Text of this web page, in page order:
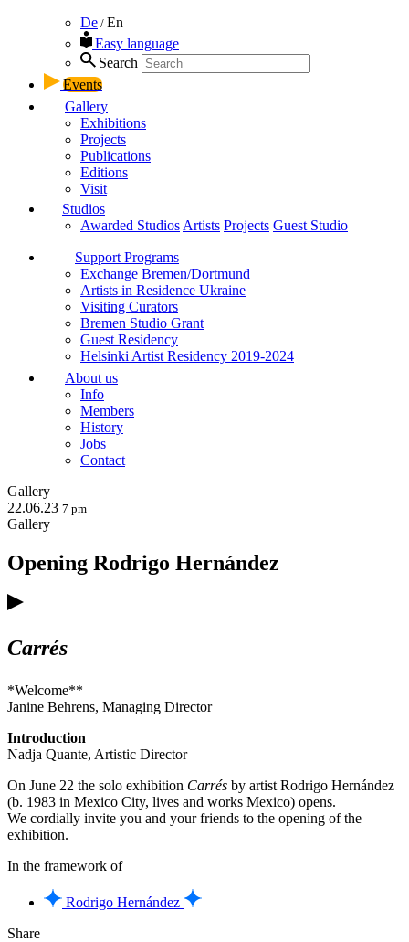
De / En
Easy language
Search
Events
Gallery
Exhibitions
Projects
Publications
Editions
Visit
Studios
Awarded Studios Artists Projects Guest Studio
Support Programs
Exchange Bremen/Dortmund
Artists in Residence Ukraine
Visiting Curators
Bremen Studio Grant
Guest Residency
Helsinki Artist Residency 2019-2024
About us
Info
Members
History
Jobs
Contact
Gallery
22.06.23 7 pm
Gallery
Opening Rodrigo Hernández
Carrés
*Welcome**
Janine Behrens, Managing Director
Introduction
Nadja Quante, Artistic Director
On June 22 the solo exhibition Carrés by artist Rodrigo Hernández
(b. 1983 in Mexico City, lives and works Mexico) opens.
We cordially invite you and your friends to the opening of the
exhibition.
In the framework of
Rodrigo Hernández
Share